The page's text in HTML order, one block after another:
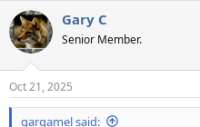
c
t
i
s
:
Gary C
Senior Member.
Oct 21, 2025
gargamel said: